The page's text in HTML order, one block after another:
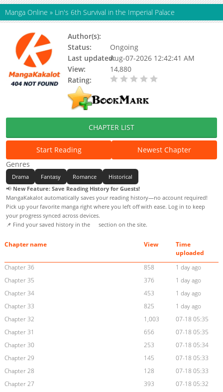
Manga Online » Lin's 6th Survival in the Imperial Palace
Author(s):
Status:
Ongoing
Last updated:Aug-07-2026 12:42:41 AM
View:
14,880
Rating:
CHAPTER LIST
Start Reading
Newest Chapter
Genres
Drama Fantasy Romance
Historical
📢 New Feature: Save Reading History for Guests!
MangaKakalot automatically saves your reading history—no account required!
Pick up your favorite manga right where you left off with ease. Log in to keep
your progress synced across devices.
📌 Find your saved history in the
section on the site.
Chapter name View
Time
uploaded
Chapter 36
858
1 day ago
Chapter 35
376
1 day ago
Chapter 34
453
1 day ago
Chapter 33
825
1 day ago
Chapter 32
1,003
07-18 05:35
Chapter 31
656
07-18 05:35
Chapter 30
253
07-18 05:34
Chapter 29
145
07-18 05:33
Chapter 28
128
07-18 05:33
Chapter 27
393
07-18 05:32